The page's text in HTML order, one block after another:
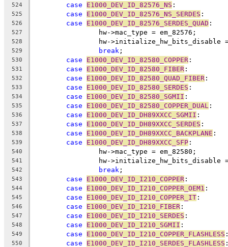
524 case E1000_DEV_ID_82576_NS :
525 case E1000_DEV_ID_82576_NS_SERDES :
526 case E1000_DEV_ID_82576_SERDES_QUAD :
527
		hw->mac_type = em_82576;
528
hw->initialize_hw_bits_disable
529 break ;
530 case E1000_DEV_ID_82580_COPPER :
531 case E1000_DEV_ID_82580_FIBER :
532 case E1000_DEV_ID_82580_QUAD_FIBER :
533 case E1000_DEV_ID_82580_SERDES :
534 case E1000_DEV_ID_82580_SGMII :
535 case E1000_DEV_ID_82580_COPPER_DUAL :
536 case E1000_DEV_ID_DH89XXCC_SGMII :
537 case E1000_DEV_ID_DH89XXCC_SERDES :
538 case E1000_DEV_ID_DH89XXCC_BACKPLANE :
539 case E1000_DEV_ID_DH89XXCC_SFP :
540
		hw->mac_type = em_82580;
541
hw->initialize_hw_bits_disable
542 break ;
543 case E1000_DEV_ID_I210_COPPER :
544 case E1000_DEV_ID_I210_COPPER_OEM1 :
545 case E1000_DEV_ID_I210_COPPER_IT :
546 case E1000_DEV_ID_I210_FIBER :
547 case E1000_DEV_ID_I210_SERDES :
548 case E1000_DEV_ID_I210_SGMII :
549 case E1000_DEV_ID_I210_COPPER_FLASHLESS
550 case E1000_DEV_ID_I210_SERDES_FLASHLESS